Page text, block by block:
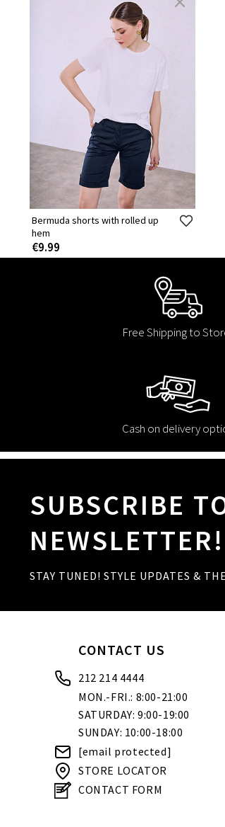
Bermuda shorts with rolled up
hem
€9.99
Free Shipping to
Cash on delivery
SUBSCRIBE
NEWSLETTER!
STAY TUNED! STYLE UPDATES &
CONTACT US
212 214 4444
MON.-FRI.: 8:00-21:00
SATURDAY: 9:00-19:00
SUNDAY: 10:00-18:00
[email protected]
STORE LOCATOR
CONTACT FORM